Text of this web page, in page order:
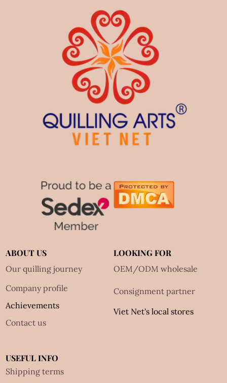
ABOUT US
Our quilling journey
Company profile
Achievements
Contact us
LOOKING FOR
OEM/ODM wholesale
Consignment partner
Viet Net's local stores
USEFUL INFO
Shipping terms